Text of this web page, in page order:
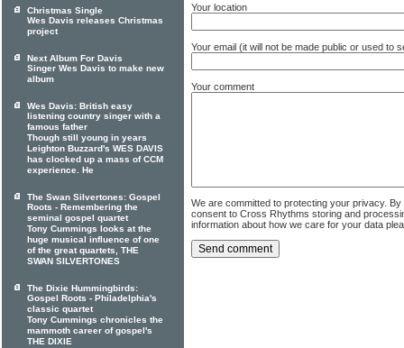
Your location
Your email (it will not be made public or used to
Your comment
We are committed to protecting your privacy.
consent to Cross Rhythms storing and
information about how we care for your data
Christmas Single
Wes Davis releases Christmas
project
Next Album For Davis
Singer Wes Davis to make new
album
Wes Davis: British easy
listening country singer with a
famous father
Though still young in years
Leighton Buzzard's WES DAVIS
has clocked up a mass of CCM
experience. He
The Swan Silvertones: Gospel
Roots - Remembering the
seminal gospel quartet
Tony Cummings looks at the
huge musical influence of one
of the great quartets, THE
SWAN SILVERTONES
The Dixie Hummingbirds:
Gospel Roots - Philadelphia's
classic quartet
Tony Cummings chronicles the
mammoth career of gospel's
THE DIXIE